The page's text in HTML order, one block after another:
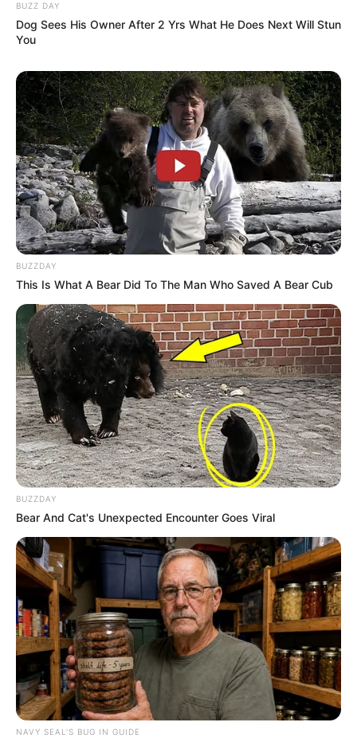
BUZZ DAY
Dog Sees His Owner After 2 Yrs What He Does Next Will Stun
You
BUZZDAY
This Is What A Bear Did To The Man Who Saved A Bear Cub
BUZZDAY
Bear And Cat's Unexpected Encounter Goes Viral
NAVY SEAL'S BUG IN GUIDE